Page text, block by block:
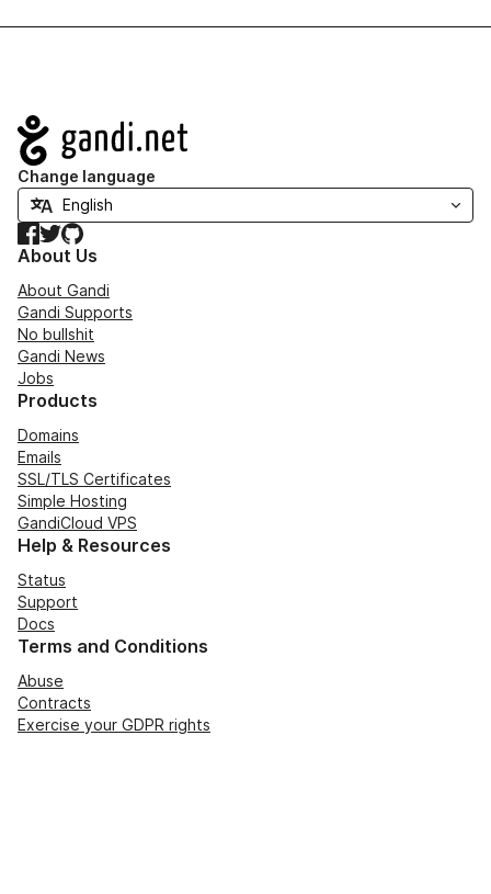
Navigation
Change language
Facebook
TwitterGitHub
About Us
About Gandi
Gandi Supports
No bullshit
Gandi News
Jobs
Products
Domains
Emails
SSL/TLS Certificates
Simple Hosting
GandiCloud VPS
Help & Resources
Status
Support
Docs
Terms and Conditions
Abuse
Contracts
Exercise your GDPR rights